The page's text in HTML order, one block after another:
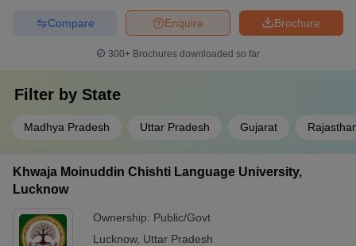
Brochure
Enquire
Compare
300+ Brochures downloaded so far
Filter by State
Madhya Pradesh Uttar Pradesh Gujarat
Khwaja Moinuddin Chishti Language University,
Lucknow
Ownership: Public/Govt
Lucknow, Uttar Pradesh